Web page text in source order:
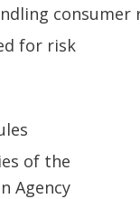
consumer
for risk
of the
Agency